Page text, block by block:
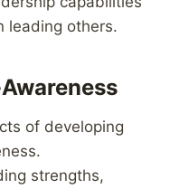
leading others.
of developing
strengths,